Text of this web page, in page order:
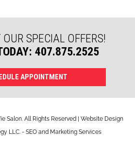
SPECIAL OFFERS!
407.875.2525
APPOINTMENT
Salon. All Rights Reserved | Website Design
LLC . - SEO and Marketing Services